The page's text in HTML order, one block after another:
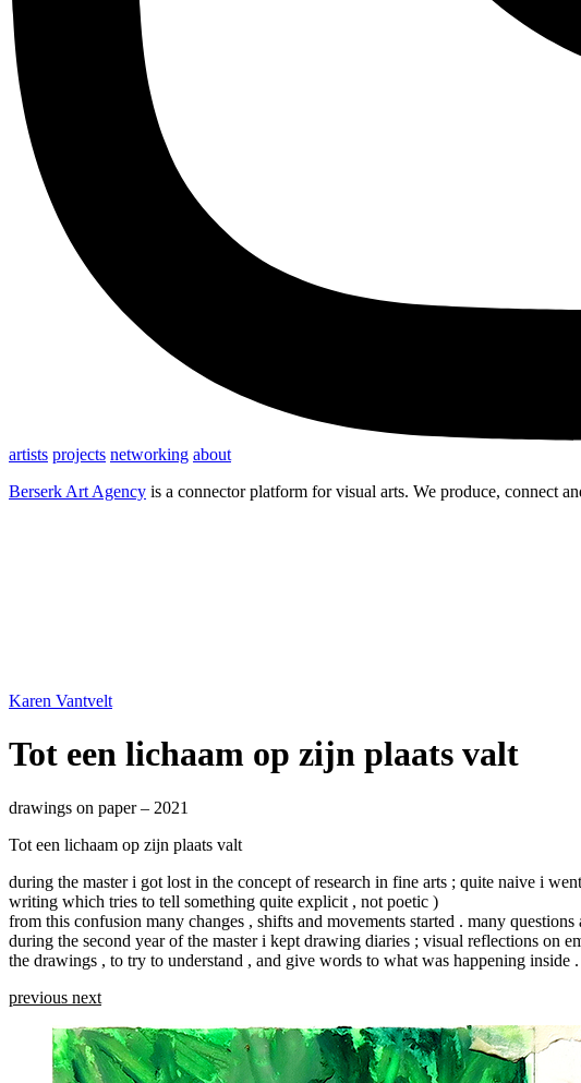
artists projects networking about
Berserk Art Agency is a connector platform for visual arts. We produce, connect
Karen Vantvelt
Tot een lichaam op zijn plaats valt
drawings on paper – 2021
Tot een lichaam op zijn plaats valt
during the master i got lost in the concept of research in fine arts ; quite naive i
writing which tries to tell something quite explicit , not poetic )
from this confusion many changes , shifts and movements started . many
during the second year of the master i kept drawing diaries ; visual reflections on
the drawings , to try to understand , and give words to what was happening inside .
previous next